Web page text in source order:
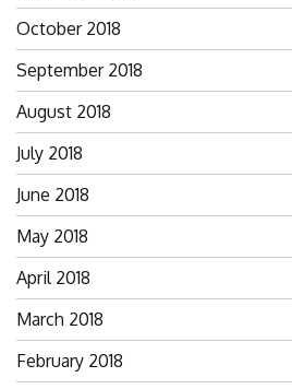
October 2018
September 2018
August 2018
July 2018
June 2018
May 2018
April 2018
March 2018
February 2018